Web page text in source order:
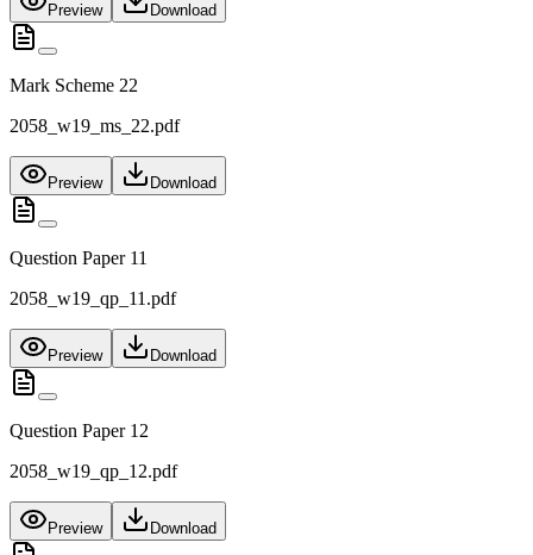
Preview Download
Mark Scheme 22
2058_w19_ms_22.pdf
Preview Download
Question Paper 11
2058_w19_qp_11.pdf
Preview Download
Question Paper 12
2058_w19_qp_12.pdf
Preview Download